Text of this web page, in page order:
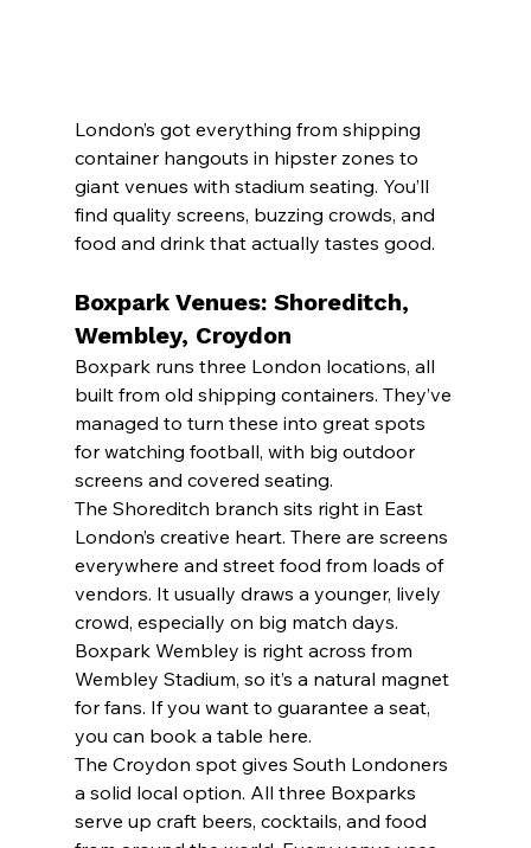
London’s got everything from shipping
container hangouts in hipster zones to
giant venues with stadium seating. You’ll
find quality screens, buzzing crowds, and
food and drink that actually tastes good.
Boxpark Venues: Shoreditch,
Wembley, Croydon
Boxpark runs three London locations, all
built from old shipping containers. They’ve
managed to turn these into great spots
for watching football, with big outdoor
screens and covered seating.
The Shoreditch branch sits right in East
London’s creative heart. There are screens
everywhere and street food from loads of
vendors. It usually draws a younger, lively
crowd, especially on big match days.
Boxpark Wembley is right across from
Wembley Stadium, so it’s a natural magnet
for fans. If you want to guarantee a seat,
you can book a table here.
The Croydon spot gives South Londoners
a solid local option. All three Boxparks
serve up craft beers, cocktails, and food